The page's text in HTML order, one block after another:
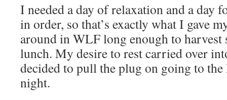
I needed a day of relaxation and a day
in order, so that’s exactly what I gave
around in WLF long enough to harvest
lunch. My desire to rest carried over
decided to pull the plug on going to
night.